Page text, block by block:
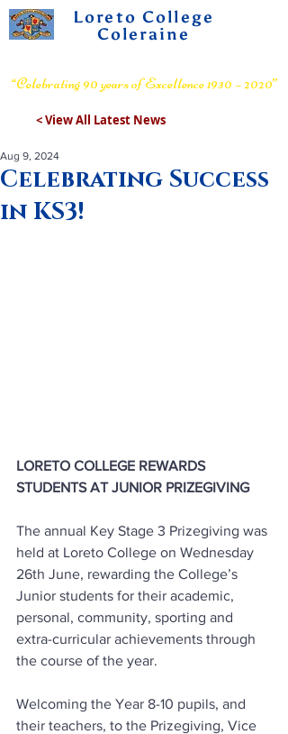
Loreto College
Coleraine
“Celebrating 90 years of Excellence 1930 – 2020”
< View All Latest News
Celebrating Success
in KS3!
Aug 9, 2024
LORETO COLLEGE REWARDS
STUDENTS AT JUNIOR PRIZEGIVING
The annual Key Stage 3 Prizegiving was
held at Loreto College on Wednesday
26th June, rewarding the College’s
Junior students for their academic,
personal, community, sporting and
extra-curricular achievements through
the course of the year.
Welcoming the Year 8-10 pupils, and
their teachers, to the Prizegiving, Vice